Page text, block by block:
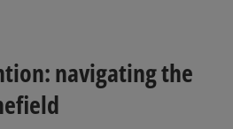
navigating the